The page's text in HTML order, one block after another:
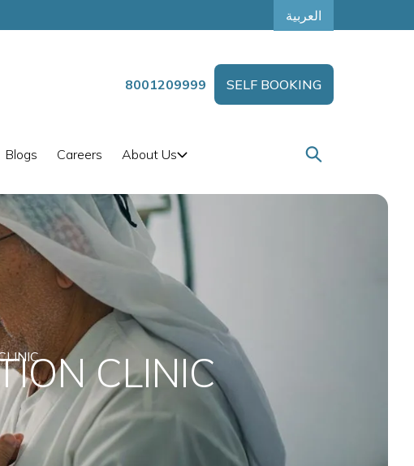
العربية
8001209999 SELF BOOKING
Blogs Careers About Us
CLINIC